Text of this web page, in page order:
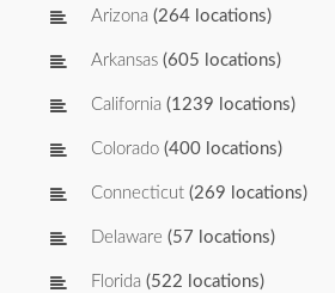
Arizona (264 locations)
Arkansas (605 locations)
California (1239 locations)
Colorado (400 locations)
Connecticut (269 locations)
Delaware (57 locations)
Florida (522 locations)